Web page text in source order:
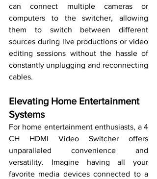
can connect multiple cameras or
computers to the switcher, allowing
them to switch between different
sources during live productions or video
editing sessions without the hassle of
constantly unplugging and reconnecting
cables.
Elevating Home Entertainment
Systems
For home entertainment enthusiasts, a 4
CH HDMI Video Switcher offers
unparalleled convenience and
versatility. Imagine having all your
favorite media devices connected to a